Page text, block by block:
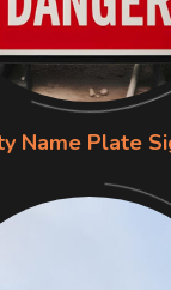
Name Plate